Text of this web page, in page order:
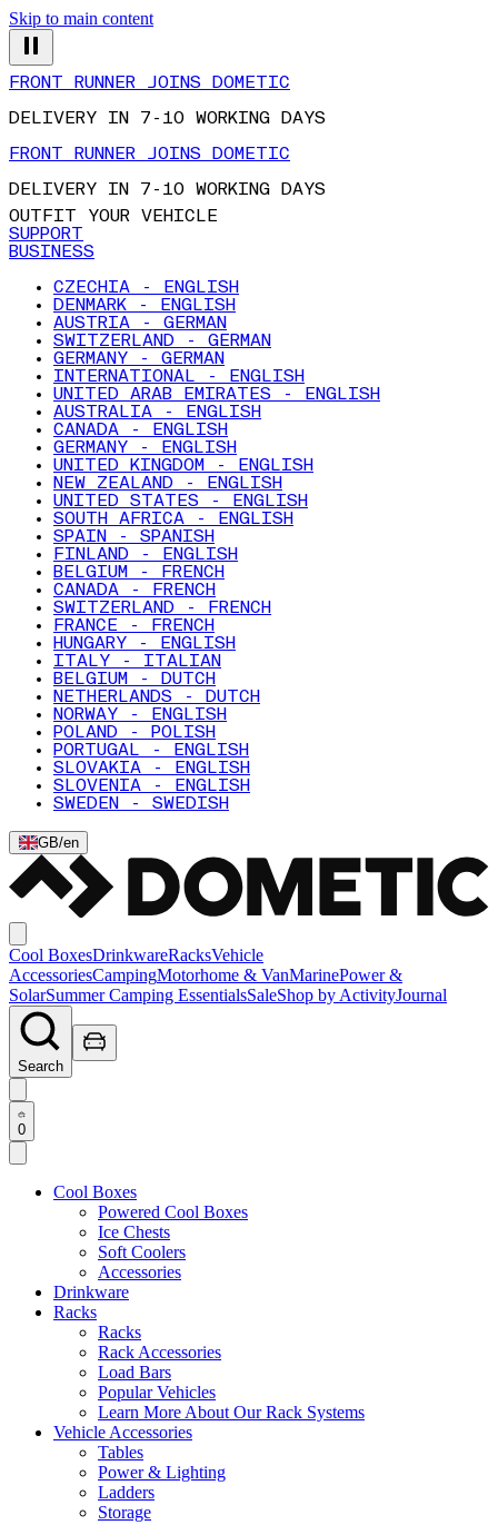
Skip to main content
DELIVERY IN 7-10 WORKING DAYS
FRONT RUNNER JOINS DOMETIC
DELIVERY IN 7-10 WORKING DAYS
OUTFIT YOUR VEHICLE
SUPPORT
BUSINESS
CZECHIA - ENGLISH
DENMARK - ENGLISH
AUSTRIA - GERMAN
SWITZERLAND - GERMAN
GERMANY - GERMAN
INTERNATIONAL - ENGLISH
UNITED ARAB EMIRATES - ENGLISH
AUSTRALIA - ENGLISH
CANADA - ENGLISH
GERMANY - ENGLISH
UNITED KINGDOM - ENGLISH
NEW ZEALAND - ENGLISH
UNITED STATES - ENGLISH
SOUTH AFRICA - ENGLISH
SPAIN - SPANISH
FINLAND - ENGLISH
BELGIUM - FRENCH
CANADA - FRENCH
SWITZERLAND - FRENCH
FRANCE - FRENCH
HUNGARY - ENGLISH
ITALY - ITALIAN
BELGIUM - DUTCH
NETHERLANDS - DUTCH
NORWAY - ENGLISH
POLAND - POLISH
PORTUGAL - ENGLISH
SLOVAKIA - ENGLISH
SLOVENIA - ENGLISH
SWEDEN - SWEDISH
GB/en
Cool BoxesDrinkwareRacksVehicle
AccessoriesCampingMotorhome & VanMarinePower &
SolarSummer Camping EssentialsSaleShop by ActivityJournal
Search
0
Cool Boxes
Powered Cool Boxes
Ice Chests
Soft Coolers
Accessories
Drinkware
Racks
Racks
Rack Accessories
Load Bars
Popular Vehicles
Learn More About Our Rack Systems
Vehicle Accessories
Tables
Power & Lighting
Ladders
Storage